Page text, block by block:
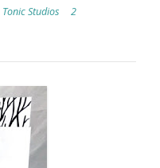
Tonic Studios
2